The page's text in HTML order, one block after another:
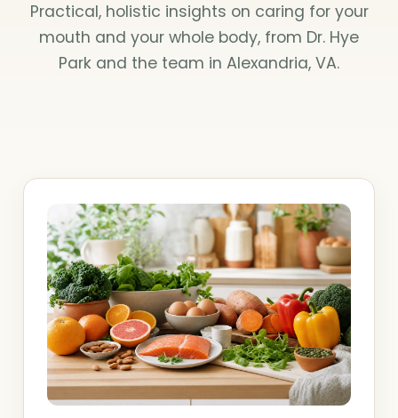
Practical, holistic insights on caring for your
mouth and your whole body, from Dr. Hye
Park and the team in Alexandria, VA.